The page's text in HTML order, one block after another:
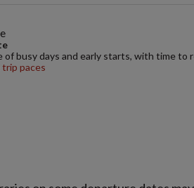
of busy days and early starts, with time to
trip paces